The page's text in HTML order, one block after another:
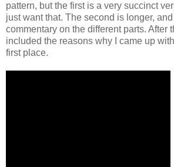
pattern, but the first is a very succinct
just want that. The second is longer,
commentary on the different parts. After
included the reasons why I came up
first place.